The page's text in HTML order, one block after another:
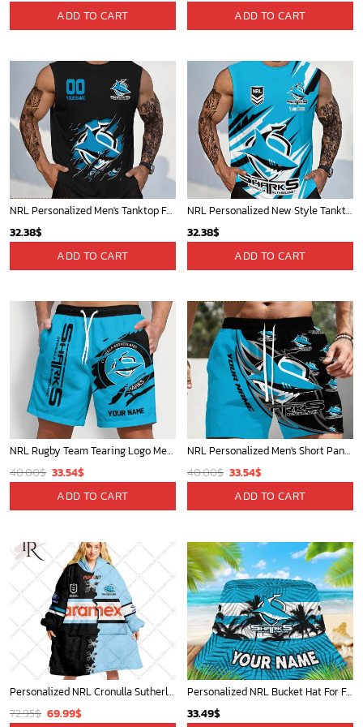
ADD TO CART ADD TO CART
NRL Personalized Men's Tanktop For Fan - New Arrivals
32.38$
ADD TO CART
NRL Personalized New Style Tanktop Gift For Fan - Limited Edition
32.38$
ADD TO CART
NRL Rugby Team Tearing Logo Men Short Pants Custom Any Name Gifts For
40.00$ Original
price
was:
33.54$Current
price
is:
ADD TO CART
NRL Personalized Men's Short Pants Beach Shorts For Fan - Limited Edit
40.00$ Original
price
was:
33.54$Current
price
is:
ADD TO CART
Personalized NRL Cronulla Sutherland Sharks Mix V2 Jersey Oodie, Flanket, Blanket Hoodie, Snuggie
72.95$ Original
69.99$Current
Personalized NRL Bucket Hat For Fan - Limited Edition
33.49$